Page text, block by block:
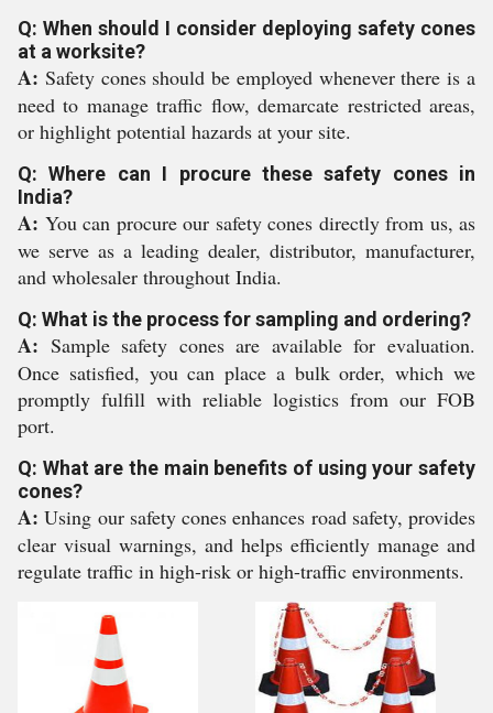
Q: When should I consider deploying safety cones
at a worksite?
A: Safety cones should be employed whenever there is a
need to manage traffic flow, demarcate restricted areas,
or highlight potential hazards at your site.
Q: Where can I procure these safety cones in
India?
A: You can procure our safety cones directly from us, as
we serve as a leading dealer, distributor, manufacturer,
and wholesaler throughout India.
Q: What is the process for sampling and ordering?
A: Sample safety cones are available for evaluation.
Once satisfied, you can place a bulk order, which we
promptly fulfill with reliable logistics from our FOB
port.
Q: What are the main benefits of using your safety
cones?
A: Using our safety cones enhances road safety, provides
clear visual warnings, and helps efficiently manage and
regulate traffic in high-risk or high-traffic environments.